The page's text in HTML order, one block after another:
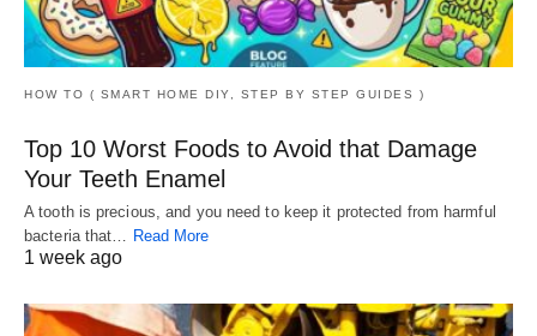
HOW TO ( SMART HOME DIY, STEP BY STEP GUIDES )
Top 10 Worst Foods to Avoid that Damage
Your Teeth Enamel
A tooth is precious, and you need to keep it protected from harmful
bacteria that… Read More
1 week ago